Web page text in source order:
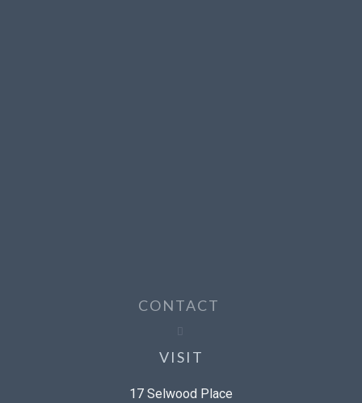
CONTACT
VISIT
17 Selwood Place